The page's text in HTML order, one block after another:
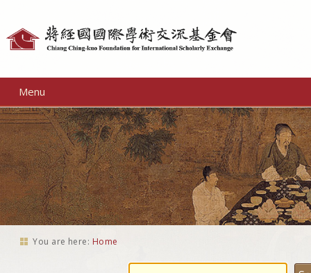
Menu
You are here: Home